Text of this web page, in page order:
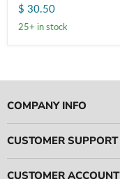
Aluminum
$ 30.50
25+ in stock
COMPANY INFO
CUSTOMER SUPPORT
CUSTOMER ACCOUNT